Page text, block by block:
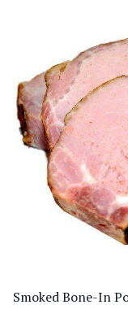
Smoked Bone-In